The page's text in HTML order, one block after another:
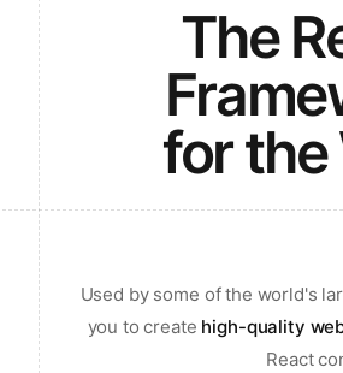
The
for the
Used by some of the world's
you to create high-quality
React